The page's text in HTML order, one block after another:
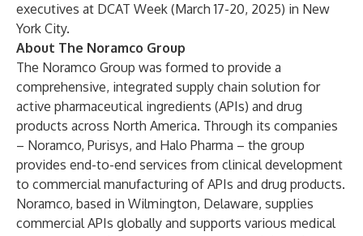
executives at DCAT Week (March 17-20, 2025) in New
York City.
About The Noramco Group
The Noramco Group was formed to provide a
comprehensive, integrated supply chain solution for
active pharmaceutical ingredients (APIs) and drug
products across North America. Through its companies
– Noramco, Purisys, and Halo Pharma – the group
provides end-to-end services from clinical development
to commercial manufacturing of APIs and drug products.
Noramco, based in Wilmington, Delaware, supplies
commercial APIs globally and supports various medical